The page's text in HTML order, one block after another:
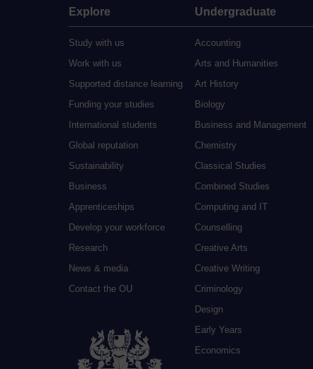
Explore
Study with us
Work with us
Supported distance learning
Funding your studies
International students
Global reputation
Sustainability
Business
Apprenticeships
Develop your workforce
Research
News & media
Contact the OU
Undergraduate
Accounting
Arts and Humanities
Art History
Biology
Business and Management
Chemistry
Classical Studies
Combined Studies
Computing and IT
Counselling
Creative Arts
Creative Writing
Criminology
Design
Early Years
Economics